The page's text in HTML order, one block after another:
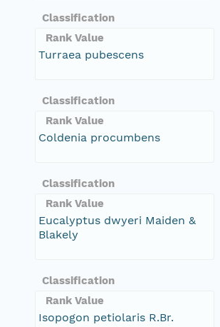
Classification
Rank Value
Turraea pubescens
Classification
Rank Value
Coldenia procumbens
Classification
Rank Value
Eucalyptus dwyeri Maiden &
Blakely
Classification
Rank Value
Isopogon petiolaris R.Br.